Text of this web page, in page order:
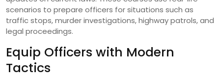
scenarios to prepare officers for situations such as
traffic stops, murder investigations, highway patrols, and
legal proceedings.
Equip Officers with Modern
Tactics